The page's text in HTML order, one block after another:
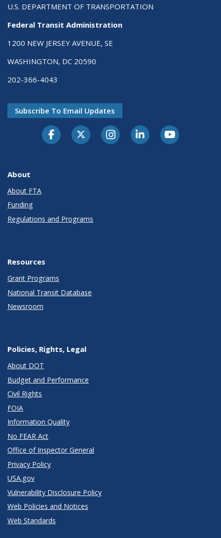
U.S. DEPARTMENT OF TRANSPORTATION
Federal Transit Administration
1200 NEW JERSEY AVENUE, SE
WASHINGTON, DC 20590
202-366-4043
Subscribe To Email Updates
About
About FTA
Funding
Regulations and Programs
Resources
Grant Programs
National Transit Database
Newsroom
Policies, Rights, Legal
About DOT
Budget and Performance
Civil Rights
FOIA
Information Quality
No FEAR Act
Office of Inspector General
Privacy Policy
USA.gov
Vulnerability Disclosure Policy
Web Policies and Notices
Web Standards